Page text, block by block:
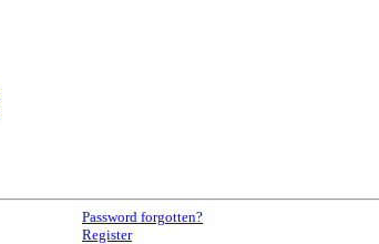
Password forgotten?
Register